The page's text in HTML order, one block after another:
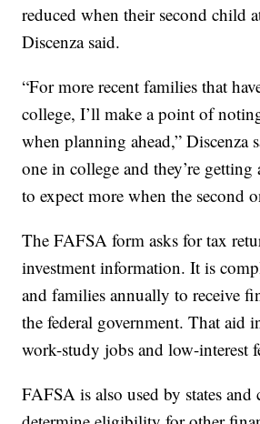
reduced when their second child
Discenza said.
“For more recent families that
college, I’ll make a point of
when planning ahead,” Discenza
one in college and they’re
to expect more when the second
The FAFSA form asks for tax
investment information. It is
and families annually to receive
the federal government. That aid
work-study jobs and low-interest
FAFSA is also used by states and